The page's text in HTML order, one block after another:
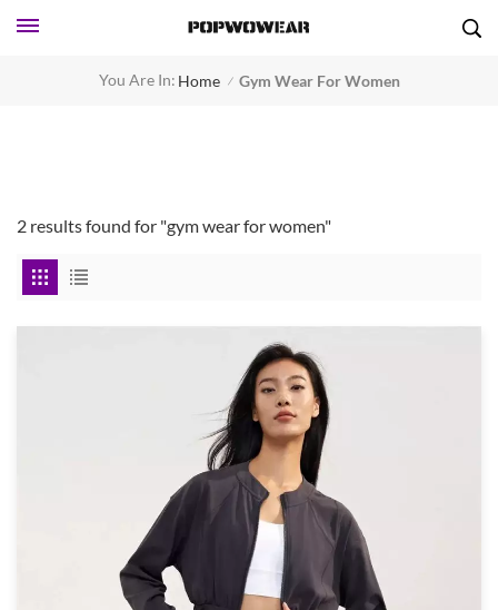
You Are In: Home / Gym Wear For Women
2 results found for "gym wear for women"